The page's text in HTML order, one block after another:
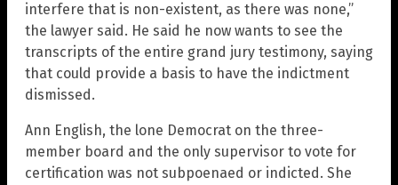
interfere that is non-existent, as there was none,”
the lawyer said. He said he now wants to see the
transcripts of the entire grand jury testimony, saying
that could provide a basis to have the indictment
dismissed.
Ann English, the lone Democrat on the three-
member board and the only supervisor to vote for
certification was not subpoenaed or indicted. She